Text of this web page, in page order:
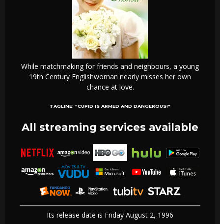
While matchmaking for friends and neighbours, a young
19th Century Englishwoman nearly misses her own
chance at love.
TAGLINE: "CUPID IS ARMED AND DANGEROUS!"
All streaming services available
Its release date is Friday August 2, 1996